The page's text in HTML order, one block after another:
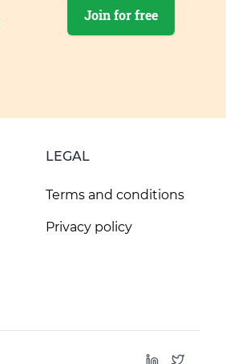
Join for free
LEGAL
Terms and conditions
Privacy policy